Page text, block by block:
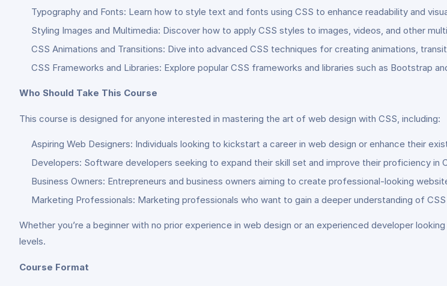
Typography and Fonts: Learn how to style text and fonts using CSS to enhance readability and
Styling Images and Multimedia: Discover how to apply CSS styles to images, videos, and other
CSS Animations and Transitions: Dive into advanced CSS techniques for creating animations,
CSS Frameworks and Libraries: Explore popular CSS frameworks and libraries such as Bootstrap
Who Should Take This Course
This course is designed for anyone interested in mastering the art of web design with CSS, including:
Aspiring Web Designers: Individuals looking to kickstart a career in web design or enhance their
Developers: Software developers seeking to expand their skill set and improve their proficiency in
Business Owners: Entrepreneurs and business owners aiming to create professional-looking
Marketing Professionals: Marketing professionals who want to gain a deeper understanding of
Whether you’re a beginner with no prior experience in web design or an experienced developer
levels.
Course Format